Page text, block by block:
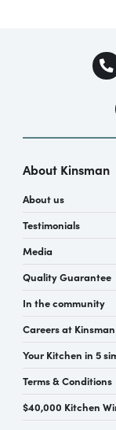
About Kinsman
About us
Testimonials
Media
Quality Guarantee
In the community
Careers at Kinsman
Your Kitchen in 5
Terms & Conditions
$40,000 Kitchen